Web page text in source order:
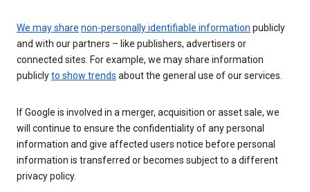
We may share non-personally identifiable information publicly
and with our partners – like publishers, advertisers or
connected sites. For example, we may share information
publiclyto show trends about the general use of our services.
If Google is involved in a merger, acquisition or asset sale, we
will continue to ensure the confidentiality of any personal
information and give affected users notice before personal
information is transferred or becomes subject to a different
privacy policy.